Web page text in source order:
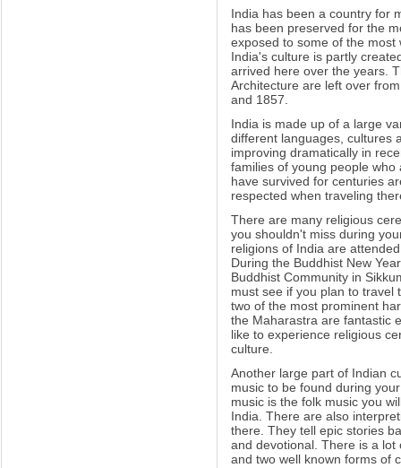
India has been a country for
has been preserved for the
exposed to some of the
India's culture is partly
arrived here over the years.
Architecture are left over
and 1857.
India is made up of a large
different languages, cultures
improving dramatically in
families of young people
have survived for centuries
respected when traveling
There are many religious
you shouldn't miss during
religions of India are
During the Buddhist New
Buddhist Community in
must see if you plan to travel
two of the most prominent
the Maharastra are fantastic
like to experience religious
culture.
Another large part of Indian
music to be found during
music is the folk music you
India. There are also
there. They tell epic stories
and devotional. There is a
and two well known forms of